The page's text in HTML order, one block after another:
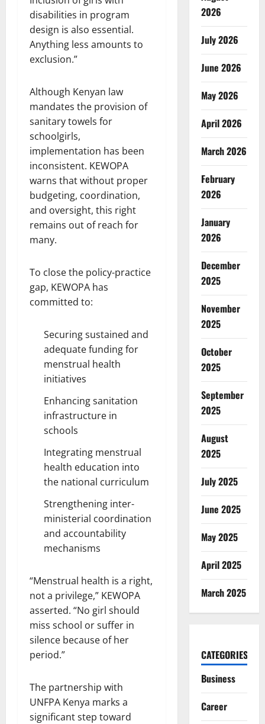
disabilities in program
design is also essential.
Anything less amounts to
exclusion.”
Although Kenyan law
mandates the provision of
sanitary towels for
schoolgirls,
implementation has been
inconsistent. KEWOPA
warns that without proper
budgeting, coordination,
and oversight, this right
remains out of reach for
many.
To close the policy-practice
gap, KEWOPA has
committed to:
Securing sustained and
adequate funding for
menstrual health
initiatives
Enhancing sanitation
infrastructure in
schools
Integrating menstrual
health education into
the national curriculum
Strengthening inter-
ministerial coordination
and accountability
mechanisms
“Menstrual health is a right,
not a privilege,” KEWOPA
asserted. “No girl should
miss school or suffer in
silence because of her
period.”
The partnership with
UNFPA Kenya marks a
significant step toward
2026
July 2026
June 2026
May 2026
April 2026
March 2026
February
2026
January
2026
December
2025
November
2025
October
2025
September
2025
August
2025
July 2025
June 2025
May 2025
April 2025
March 2025
CATEGORIES
Business
Career